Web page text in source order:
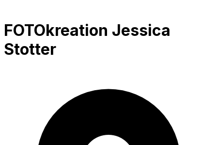
FOTOkreation Jessica
Stotter